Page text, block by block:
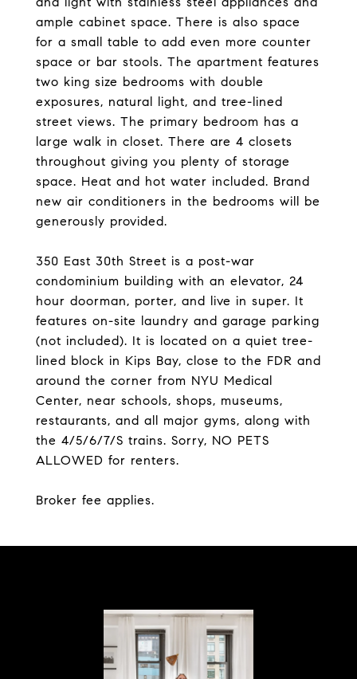
ample cabinet space. There is also space
for a small table to add even more counter
space or bar stools. The apartment features
two king size bedrooms with double
exposures, natural light, and tree-lined
street views. The primary bedroom has a
large walk in closet. There are 4 closets
throughout giving you plenty of storage
space. Heat and hot water included. Brand
new air conditioners in the bedrooms will be
generously provided.
350 East 30th Street is a post-war
condominium building with an elevator, 24
hour doorman, porter, and live in super. It
features on-site laundry and garage parking
(not included). It is located on a quiet tree-
lined block in Kips Bay, close to the FDR and
around the corner from NYU Medical
Center, near schools, shops, museums,
restaurants, and all major gyms, along with
the 4/5/6/7/S trains. Sorry, NO PETS
ALLOWED for renters.
Broker fee applies.